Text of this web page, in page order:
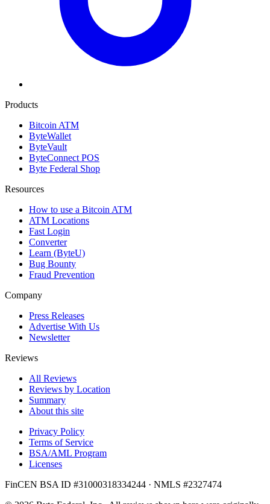
Products
Bitcoin ATM
ByteWallet
ByteVault
ByteConnect POS
Byte Federal Shop
Resources
How to use a Bitcoin ATM
ATM Locations
Fast Login
Converter
Learn (ByteU)
Bug Bounty
Fraud Prevention
Company
Press Releases
Advertise With Us
Newsletter
Reviews
All Reviews
Reviews by Location
Summary
About this site
Privacy Policy
Terms of Service
BSA/AML Program
Licenses
FinCEN BSA ID #31000318334244 · NMLS #2327474